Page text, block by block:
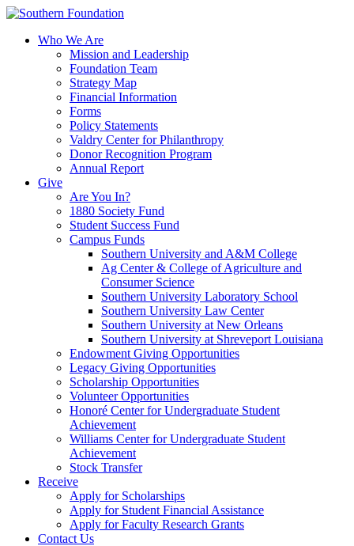
Skip
contentWho We Are
Mission and Leadership
Foundation Team
Strategy Map
Financial Information
Forms
Policy Statements
Valdry Center for Philanthropy
Donor Recognition Program
Annual Report
Give
Are You In?
1880 Society Fund
Student Success Fund
Campus Funds
Southern University and A&M College
Ag Center & College of Agriculture and
Consumer Science
Southern University Laboratory School
Southern University Law Center
Southern University at New Orleans
Southern University at Shreveport Louisiana
Endowment Giving Opportunities
Legacy Giving Opportunities
Scholarship Opportunities
Volunteer Opportunities
Honoré Center for Undergraduate Student
Achievement
Williams Center for Undergraduate Student
Achievement
Stock Transfer
Receive
Apply for Scholarships
Apply for Student Financial Assistance
Apply for Faculty Research Grants
Contact Us